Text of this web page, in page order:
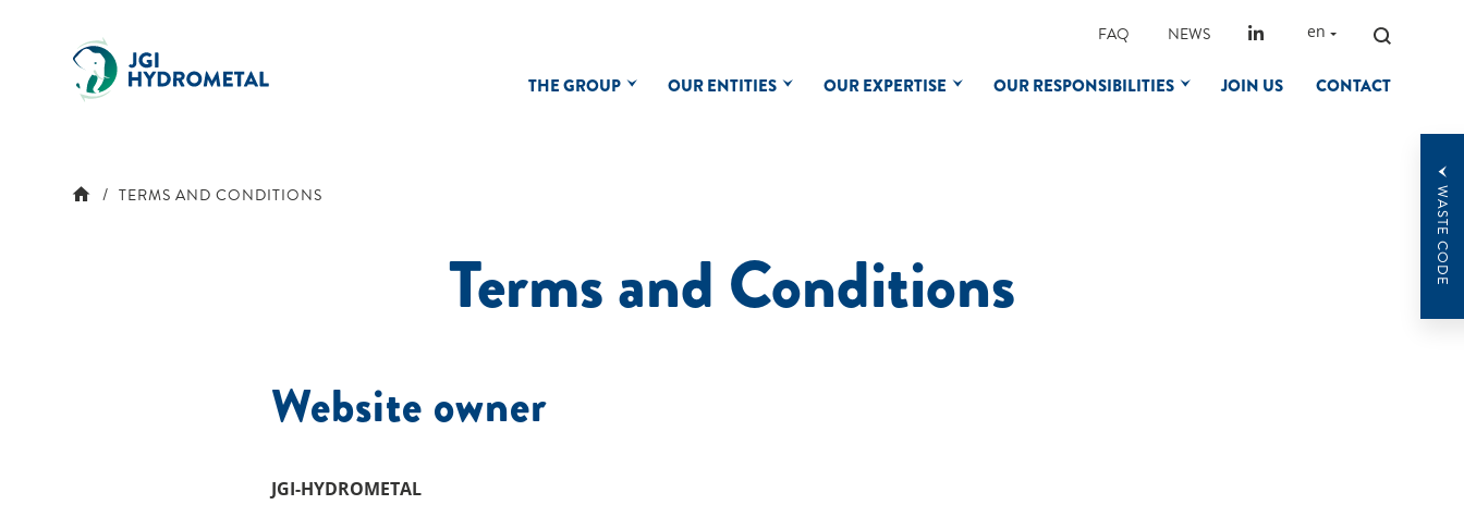
THE GROUP OUR ENTITIES OUR EXPERTISE OUR RESPONSIBILITIES JOIN US CONTACT
FAQ NEWS en SEARCH
FOR:
WASTE CODE
TERMS AND CONDITIONS
Terms and Conditions
Website owner
JGI-HYDROMETAL